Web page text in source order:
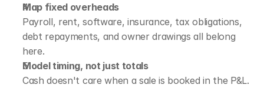
Map fixed overheads
Payroll, rent, software, insurance, tax obligations,
debt repayments, and owner drawings all belong
here.
Model timing, not just totals
Cash doesn't care when a sale is booked in the P&L.